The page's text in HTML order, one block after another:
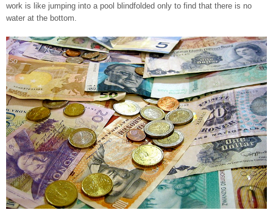
work is like jumping into a pool blindfolded only to find that there is no
water at the bottom.